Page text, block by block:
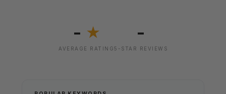
- ★
AVERAGE RATING
-
5-STAR REVIEWS